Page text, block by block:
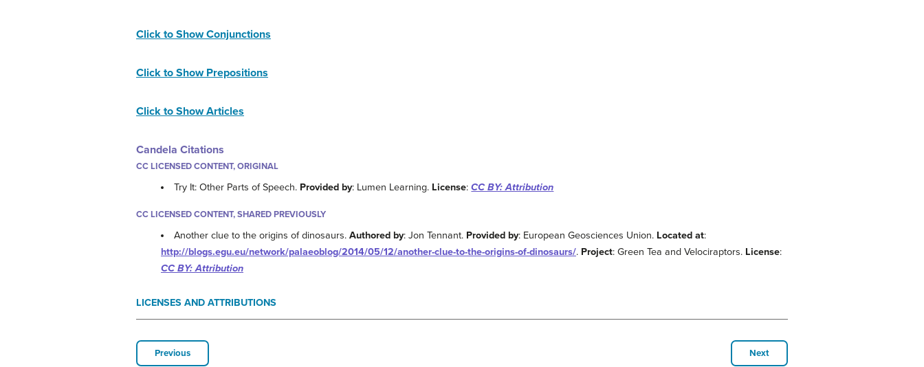
Click to Show Conjunctions
Click to Show Prepositions
Click to Show Articles
Candela Citations
CC LICENSED CONTENT, ORIGINAL
Try It: Other Parts of Speech. Provided by: Lumen Learning. License:CC BY: Attribution
CC LICENSED CONTENT, SHARED PREVIOUSLY
Another clue to the origins of dinosaurs.Authored by: Jon Tennant. Provided by: European Geosciences Union. Located at:
http://blogs.egu.eu/network/palaeoblog/2014/05/12/another-clue-to-the-origins-of-dinosaurs/. Project: Green Tea and Velociraptors. License:
CC BY: Attribution
LICENSES AND ATTRIBUTIONS
Previous Next